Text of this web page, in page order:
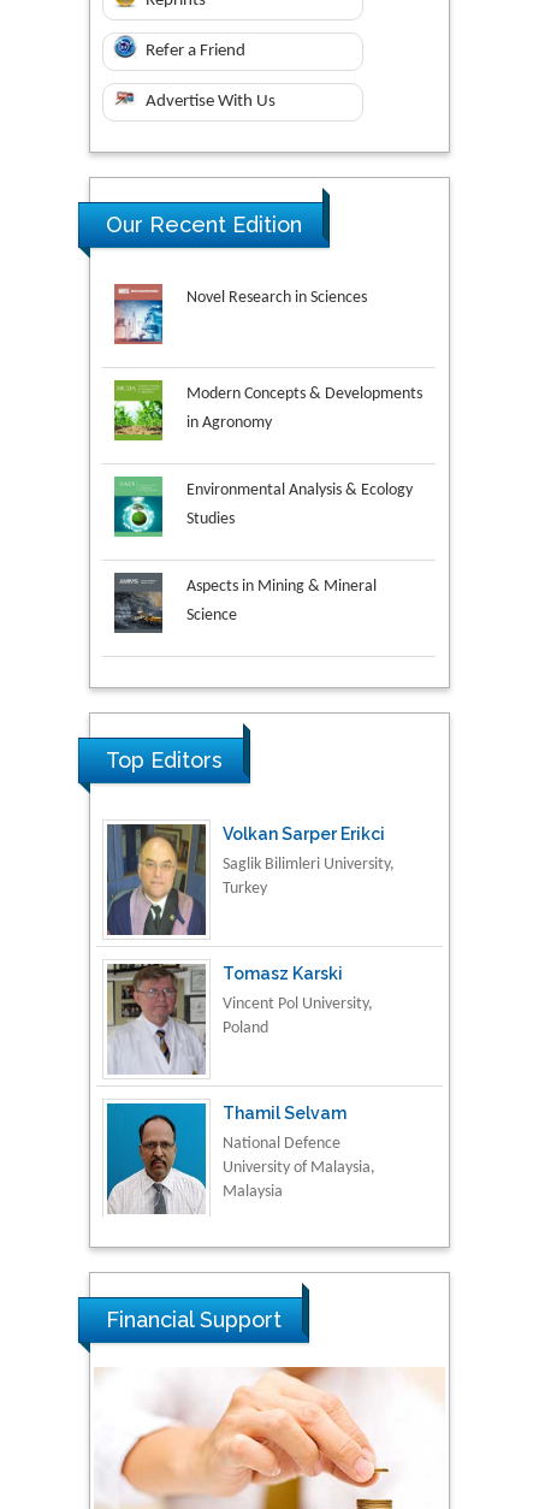
Refer a Friend
Advertise With Us
Our Recent Edition
Novel Research in Sciences
Modern Concepts & Developments
in Agronomy
Environmental Analysis & Ecology
Studies
Aspects in Mining & Mineral
Science
Material Science
Top Editors
Saglik Bilimleri University,
Turkey
Vincent Pol University,
Poland
National Defence
University of Malaysia,
Malaysia
Dogus University, Turkey
Hope College, USA
Stanislav Grigoriev
Financial Support